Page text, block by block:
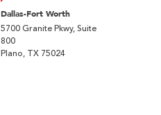
Dallas-Fort Worth
5700 Granite Pkwy, Suite
800
Plano, TX 75024